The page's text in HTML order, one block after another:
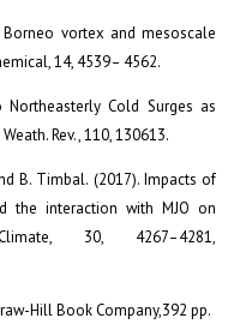
Borneo vortex and mesoscale
14, 4539– 4562.
Northeasterly Cold Surges as
Rev., 110, 130613.
B. Timbal. (2017). Impacts of
the interaction with MJO on
30, 4267–4281,
Hill Book Company,392 pp.